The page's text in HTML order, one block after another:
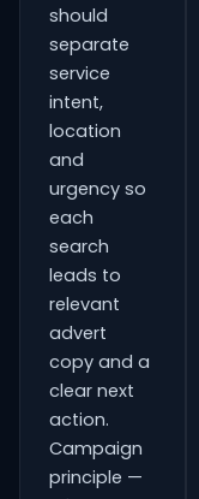
should
separate
service
intent,
location
and
urgency so
each
search
leads to
relevant
advert
copy and a
clear next
action.
Campaign
principle —